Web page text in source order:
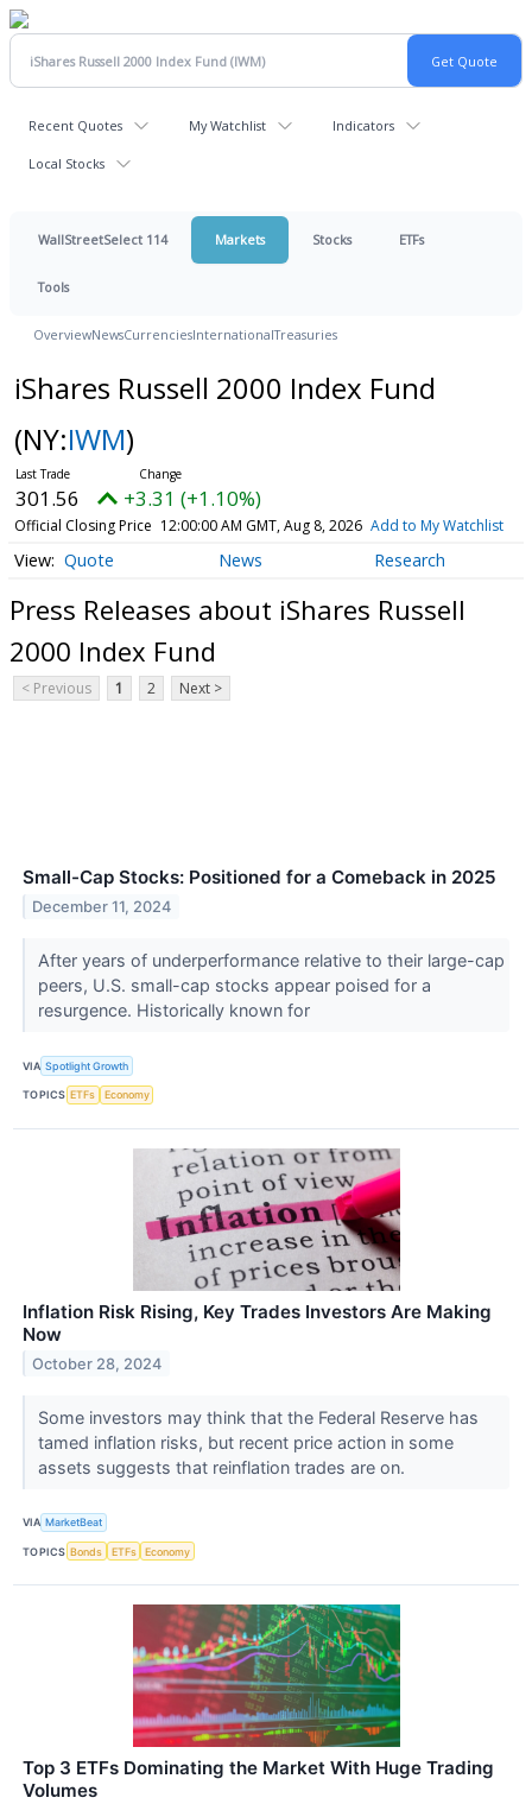
Recent Quotes My Watchlist Indicators
Local Stocks
WallStreetSelect 114 Markets Stocks ETFs
Tools
OverviewNewsCurrenciesInternationalTreasuries
iShares Russell 2000 Index Fund
(NY:IWM)
301.56 +3.31 (+1.10%)
Official Closing Price 12:00:00 AM GMT, Aug 8, 2026 Add to My Watchlist
Quote News Research
Press Releases about iShares Russell
2000 Index Fund
< Previous 1 2 Next >
Small-Cap Stocks: Positioned for a Comeback in 2025
December 11, 2024
After years of underperformance relative to their large-cap
peers, U.S. small-cap stocks appear poised for a
resurgence. Historically known for
VIA Spotlight Growth
TOPICS ETFs Economy
Inflation Risk Rising, Key Trades Investors Are Making
Now
October 28, 2024
Some investors may think that the Federal Reserve has
tamed inflation risks, but recent price action in some
assets suggests that reinflation trades are on.
VIA MarketBeat
TOPICS Bonds ETFs Economy
Top 3 ETFs Dominating the Market With Huge Trading
Volumes